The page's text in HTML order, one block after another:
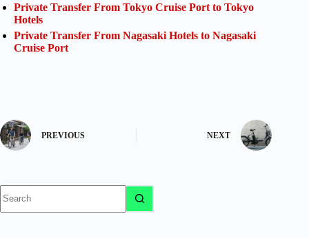
Private Transfer From Tokyo Cruise Port to Tokyo
Hotels
Private Transfer From Nagasaki Hotels to Nagasaki
Cruise Port
PREVIOUS NEXT
results